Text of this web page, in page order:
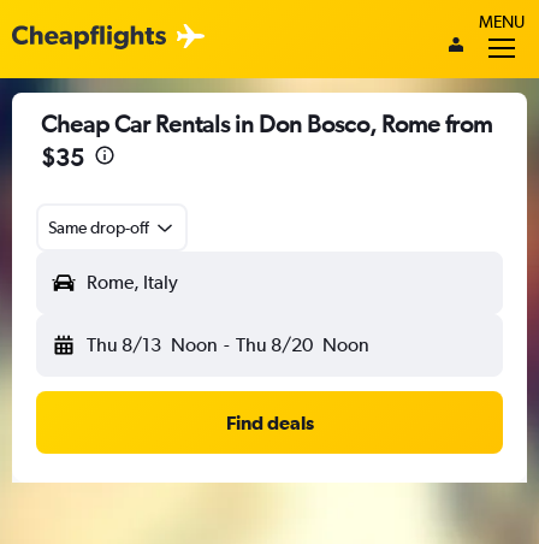
MENU
Cheap Car Rentals in Don Bosco, Rome from
$35
Same drop-off
Rome, Italy
Thu 8/13 Noon - Thu 8/20 Noon
Find deals